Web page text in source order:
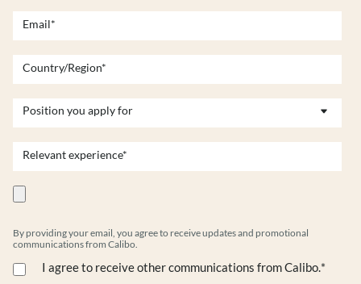
By providing your email, you agree to receive updates and promotional
communications from Calibo.
I agree to receive other communications from Calibo.*